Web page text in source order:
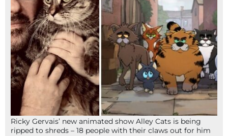
Ricky Gervais’ new animated show Alley Cats is being
ripped to shreds – 18 people with their claws out for him